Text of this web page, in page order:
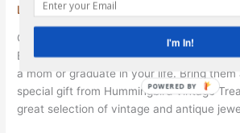
Leave a Comment
Get ready for our last event until
Bellaire, TX for a great opportunity to
a mom or graduate in your life. Bring them
special gift from Hummingbird Vintage
great selection of vintage and antique
I'm In!
POWERED BY